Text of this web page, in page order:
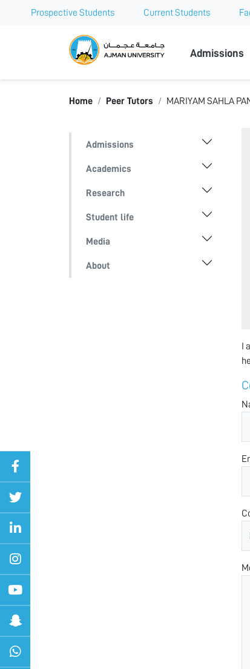
Prospective Students Current Students
Ajman
Admissions
Home Peer Tutors MARIYAM SAHLA
Admissions
Academics
Research
Student life
Media
About
I